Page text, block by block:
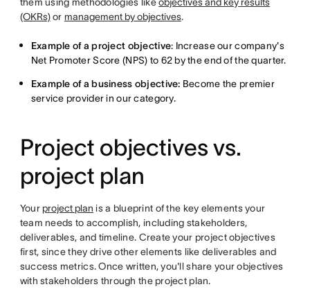
(OKRs)or management by objectives.
Example of a project objective: Increase our company's
Net Promoter Score (NPS) to 62 by the end of the quarter.
Example of a business objective: Become the premier
service provider in our category.
Project objectives vs.
project plan
Your project plan is a blueprint of the key elements your
team needs to accomplish, including stakeholders,
deliverables, and timeline. Create your project objectives
first, since they drive other elements like deliverables and
success metrics. Once written, you'll share your objectives
with stakeholders through the project plan.